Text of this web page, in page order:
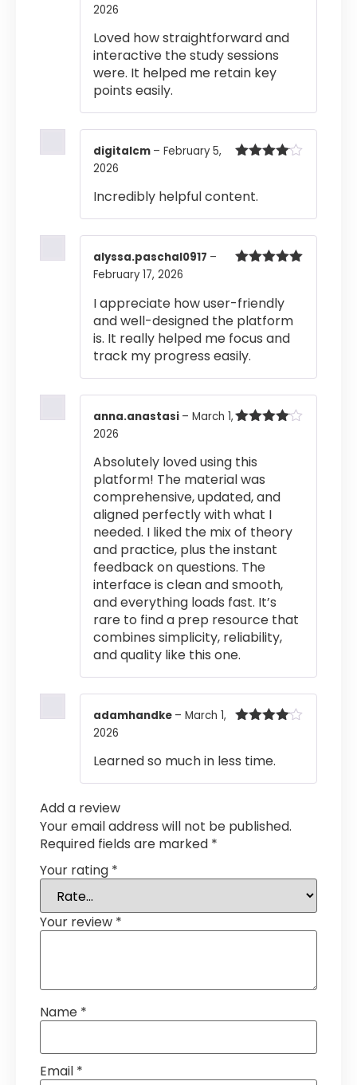
2026
Loved how straightforward and
interactive the study sessions
were. It helped me retain key
points easily.
digitalcm – February 5,
2026
Incredibly helpful content.
alyssa.paschal0917 –
February 17, 2026
I appreciate how user-friendly
and well-designed the platform
is. It really helped me focus and
track my progress easily.
anna.anastasi – March 1,
2026
Absolutely loved using this
platform! The material was
comprehensive, updated, and
aligned perfectly with what I
needed. I liked the mix of theory
and practice, plus the instant
feedback on questions. The
interface is clean and smooth,
and everything loads fast. It’s
rare to find a prep resource that
combines simplicity, reliability,
and quality like this one.
adamhandke – March 1,
2026
Learned so much in less time.
Add a review
Your email address will not be published.
Required fields are marked *
Your rating *
Your review *
Name *
Email *